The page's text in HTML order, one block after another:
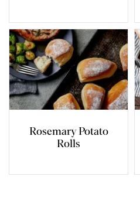
Rosemary Potato
Rolls